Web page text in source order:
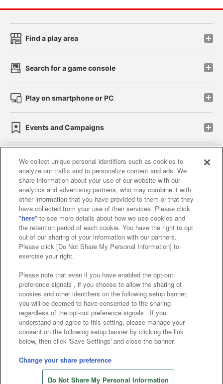
Find a play area
Search for a game console
Play on smartphone or PC
Events and Campaigns
Affiliate Sustainability site policy privacy policy
Web accessibility policy and verification results
Together with our business partners
About the provision of food
Customer Harassment Response Policy
Frequently Asked Questions / Inquiries
©Bandai Namco Amusement Inc.
©Bandai Namco Amusement Lab Inc.
©Bandai Namco Experience Inc.
©HANAYASHIKI Co., Ltd. All Rights Reserved.
We collect unique personal identifiers such as cookies to
analyze our traffic and to personalize content and ads. We
share information about your use of our website with our
analytics and advertising partners, who may combine it with
other information that you have provided to them or that they
have collected from your use of their services. Please click
"here" to see more details about how we use cookies and
the retention period of each cookie. You have the right to opt
out of our sharing of your information with our partners.
Please click [Do Not Share My Personal Information] to
exercise your right.
Please note that even if you have enabled the opt-out
preference signals , if you choose to allow the sharing of
cookies and other identifiers on the following setup banner,
you will be deemed to have consented to the sharing
regardless of the opt-out preference signals . If you
understand and agree to this setting, please manage your
consent on the following setup banner by clicking the link
below, then click 'Save Settings' and close the banner.
Change your share preference
Do Not Share My Personal Information